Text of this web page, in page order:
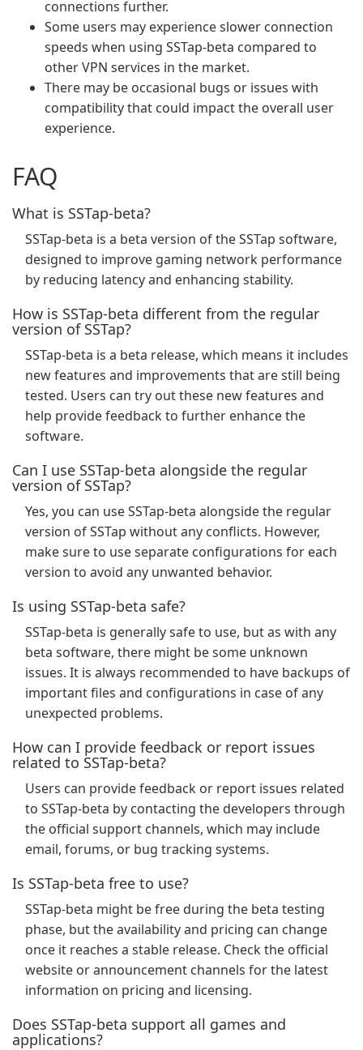
connections further.
Some users may experience slower connection
speeds when using SSTap-beta compared to
other VPN services in the market.
There may be occasional bugs or issues with
compatibility that could impact the overall user
experience.
FAQ
What is SSTap-beta?
SSTap-beta is a beta version of the SSTap software,
designed to improve gaming network performance
by reducing latency and enhancing stability.
How is SSTap-beta different from the regular
version of SSTap?
SSTap-beta is a beta release, which means it includes
new features and improvements that are still being
tested. Users can try out these new features and
help provide feedback to further enhance the
software.
Can I use SSTap-beta alongside the regular
version of SSTap?
Yes, you can use SSTap-beta alongside the regular
version of SSTap without any conflicts. However,
make sure to use separate configurations for each
version to avoid any unwanted behavior.
Is using SSTap-beta safe?
SSTap-beta is generally safe to use, but as with any
beta software, there might be some unknown
issues. It is always recommended to have backups of
important files and configurations in case of any
unexpected problems.
How can I provide feedback or report issues
related to SSTap-beta?
Users can provide feedback or report issues related
to SSTap-beta by contacting the developers through
the official support channels, which may include
email, forums, or bug tracking systems.
Is SSTap-beta free to use?
SSTap-beta might be free during the beta testing
phase, but the availability and pricing can change
once it reaches a stable release. Check the official
website or announcement channels for the latest
information on pricing and licensing.
Does SSTap-beta support all games and
applications?